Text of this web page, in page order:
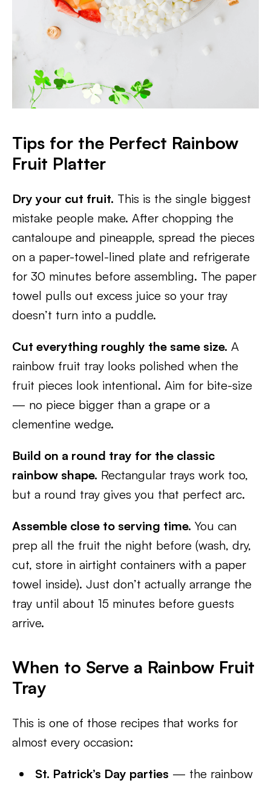
Tips for the Perfect Rainbow
Fruit Platter
Dry your cut fruit. This is the single biggest
mistake people make. After chopping the
cantaloupe and pineapple, spread the pieces
on a paper-towel-lined plate and refrigerate
for 30 minutes before assembling. The paper
towel pulls out excess juice so your tray
doesn’t turn into a puddle.
Cut everything roughly the same size. A
rainbow fruit tray looks polished when the
fruit pieces look intentional. Aim for bite-size
— no piece bigger than a grape or a
clementine wedge.
Build on a round tray for the classic
rainbow shape. Rectangular trays work too,
but a round tray gives you that perfect arc.
Assemble close to serving time. You can
prep all the fruit the night before (wash, dry,
cut, store in airtight containers with a paper
towel inside). Just don’t actually arrange the
tray until about 15 minutes before guests
arrive.
When to Serve a Rainbow Fruit
Tray
This is one of those recipes that works for
almost every occasion:
St. Patrick’s Day parties — the rainbow